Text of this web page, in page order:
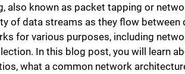
also known as packet tapping or
of data streams as they flow
for various purposes, including
In this blog post, you will learn
what a common network